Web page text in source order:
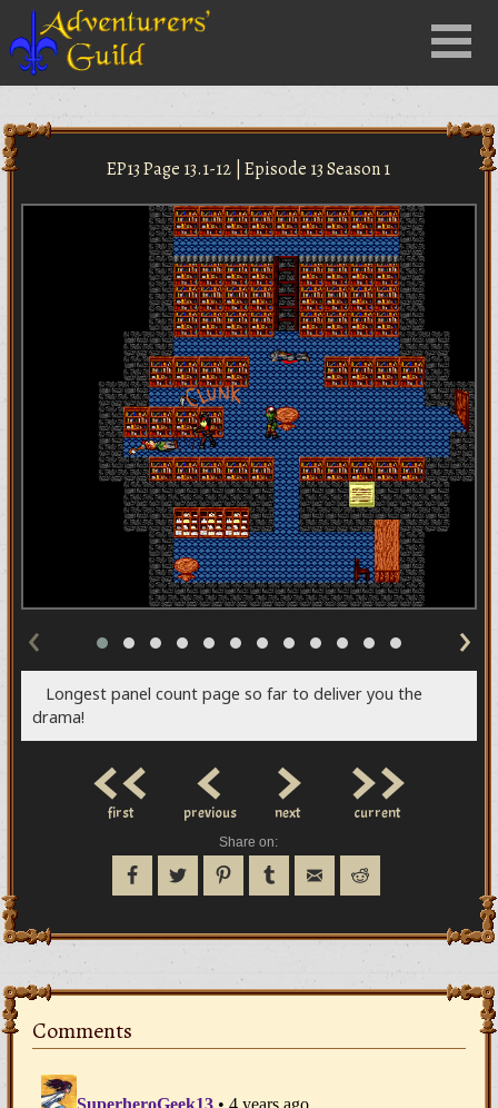
Menu
EP13 Page 13.1-12 | Episode 13 Season 1
‹ ›
Longest panel count page so far to deliver you the
drama!
<<
first <
previous >
next >>
current
Share on:
Comments